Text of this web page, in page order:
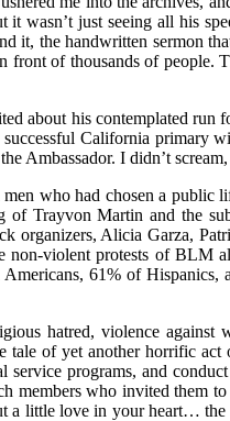
wasn’t just seeing all his
it, the handwritten sermon
of thousands of people.
about his contemplated run
California primary
Ambassador. I didn’t
who had chosen a
Trayvon Martin and the
organizers, Alicia Garza,
non-violent protests of BLM
61% of
hatred, violence against
of yet another horrific act
programs, and
members who invited them
a little love in your heart…